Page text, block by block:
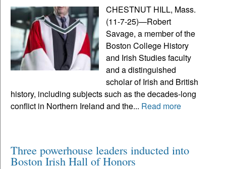
CHESTNUT HILL, Mass.
(11-7-25)—Robert
Savage, a member of the
Boston College History
and Irish Studies faculty
and a distinguished
scholar of Irish and British
history, including subjects such as the decades-long
conflict in Northern Ireland and the... Read more
Three powerhouse leaders inducted into
Boston Irish Hall of Honors